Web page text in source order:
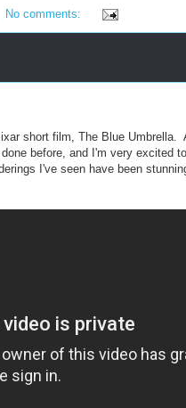
No comments:
short film, The Blue
before, and I'm very excited
I've seen have been